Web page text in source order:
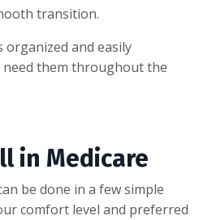
transition.
organized and easily
need them throughout the
in Medicare
be done in a few simple
comfort level and preferred